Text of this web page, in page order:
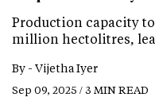
Production capacity
million hectolitres,
By - Vijetha Iyer
Sep 09, 2025 / 3 MIN READ